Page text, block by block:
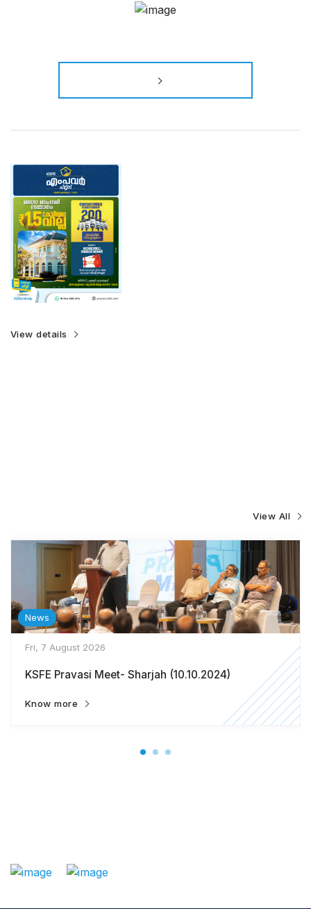
View details
View All
News
Fri, 7 August 2026
KSFE Pravasi Meet- Sharjah (10.10.2024)
Know more